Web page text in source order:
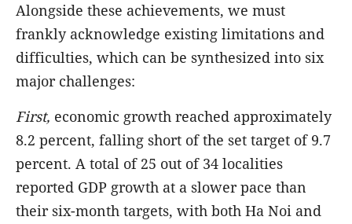
Alongside these achievements, we must
frankly acknowledge existing limitations and
difficulties, which can be synthesized into six
major challenges:
First, economic growth reached approximately
8.2 percent, falling short of the set target of 9.7
percent. A total of 25 out of 34 localities
reported GDP growth at a slower pace than
their six-month targets, with both Ha Noi and